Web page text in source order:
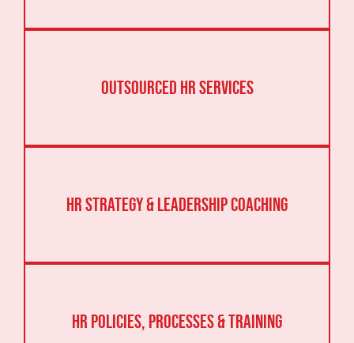
Outsourced HR Services
HR Strategy & Leadership Coaching
HR Policies, Processes & Training